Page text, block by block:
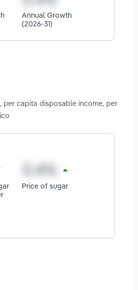
Annual Growth
(2026-31)
per capita disposable income, per
Price of sugar